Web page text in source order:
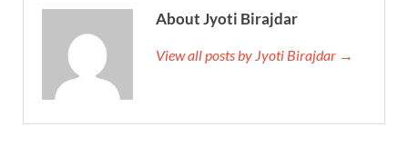
About Jyoti Birajdar
View all posts by Jyoti Birajdar →